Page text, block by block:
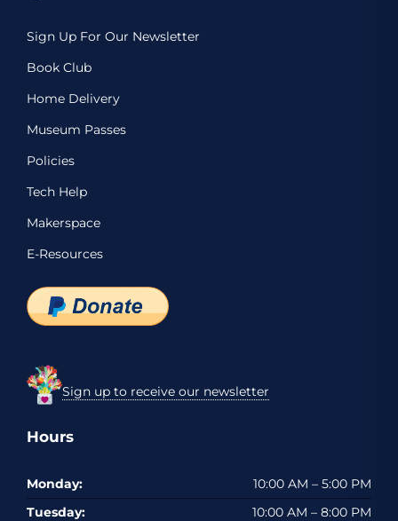
Sign Up For Our Newsletter
Book Club
Home Delivery
Museum Passes
Policies
Tech Help
Makerspace
E-Resources
Sign up to receive our newsletter
Hours
Monday:
10:00 AM – 5:00 PM
Tuesday:
10:00 AM – 8:00 PM